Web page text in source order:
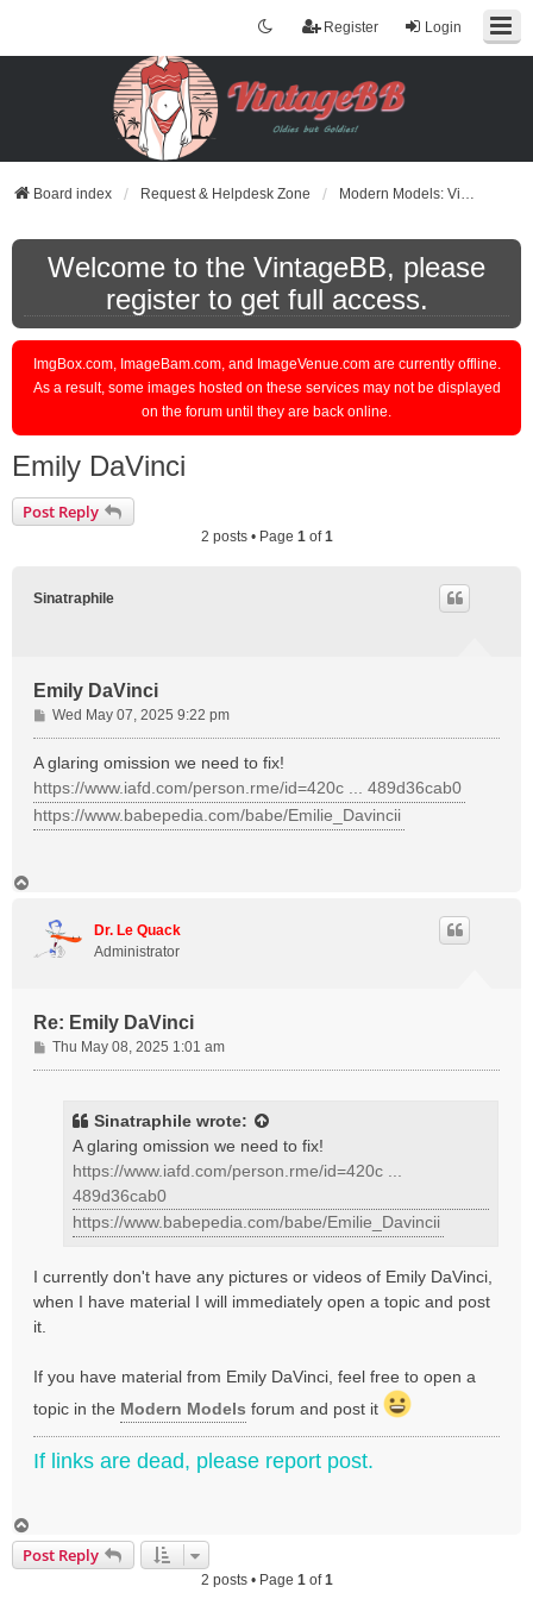
Login
Register
Board index Request & Helpdesk Zone Modern Models: Videos or Pictures Request
Welcome to the VintageBB, please
register to get full access.
ImgBox.com, ImageBam.com, and ImageVenue.com are currently offline.
As a result, some images hosted on these services may not be displayed
on the forum until they are back online.
Emily DaVinci
Post Reply
2 posts • Page 1of1
Sinatraphile
Emily DaVinci
P
o
s
Wed May 07, 2025 9:22 pm
A glaring omission we need to fix!
https://www.iafd.com/person.rme/id=420c ... 489d36cab0
https://www.babepedia.com/babe/Emilie_Davincii
Dr. Le Quack
Administrator
Re: Emily DaVinci
P
o
Thu May 08, 2025 1:01 am
Sinatraphile wrote:
A glaring omission we need to fix!
https://www.iafd.com/person.rme/id=420c ...
489d36cab0
https://www.babepedia.com/babe/Emilie_Davincii
I currently don't have any pictures or videos of Emily DaVinci,
when I have material I will immediately open a topic and post
it.
If you have material from Emily DaVinci, feel free to open a
topic in the Modern Models forum and post it
If links are dead, please report post.
o
p
Post Reply
2 posts • Page 1of1